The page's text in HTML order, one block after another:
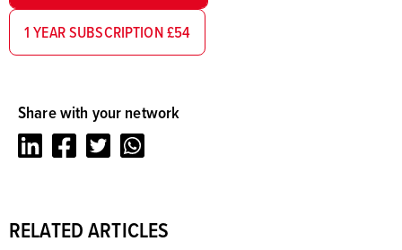
1 YEAR SUBSCRIPTION £54
Share with your network
LinkedInFacebookTwitter
RELATED ARTICLES